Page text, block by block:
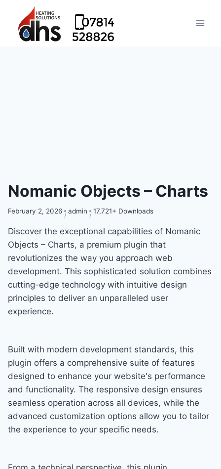
Nomanic Objects – Charts
February 2, 2026 admin 17,721+ Downloads
Discover the exceptional capabilities of Nomanic
Objects – Charts, a premium plugin that
revolutionizes the way you approach web
development. This sophisticated solution combines
cutting-edge technology with intuitive design
principles to deliver an unparalleled user
experience.
Built with modern development standards, this
plugin offers a comprehensive suite of features
designed to enhance your website's performance
and functionality. The responsive design ensures
seamless operation across all devices, while the
advanced customization options allow you to tailor
the experience to your specific needs.